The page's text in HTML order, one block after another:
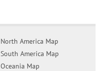
North America Map
South America Map
Oceania Map